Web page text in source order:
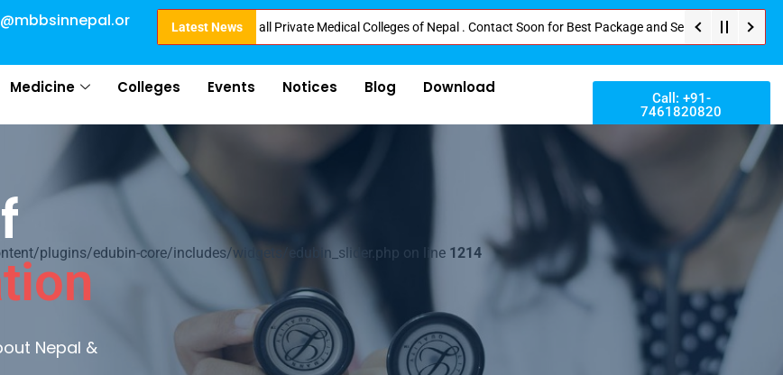
Latest News
in Nepal . Booking started at all Private Medical Colleges of Nepal . Contact Soon for Best Package and Service . No Donation or Any
Medicine Colleges Events Notices Blog
Download
Call: +91-
7461820820
plugins/edubin-core/includes/widgets/edubin_slider.php on line 1214
Nepal &